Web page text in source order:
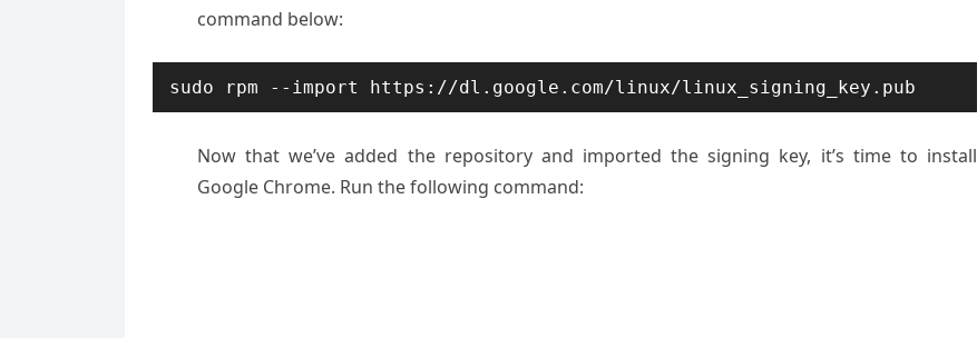
command below:
sudo rpm --import https://dl.google.com/linux/linux_signing_key.pub
Now that we’ve added the repository and imported the signing key, it’s time to install
Google Chrome. Run the following command: